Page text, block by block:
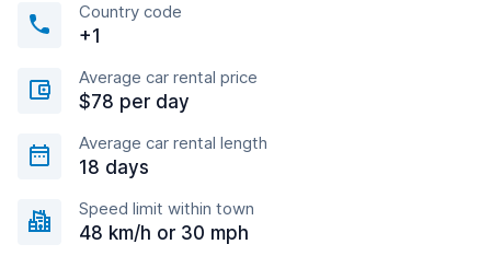
Country code
+1
Average car rental price
$78 per day
Average car rental length
18 days
Speed limit within town
48 km/h or 30 mph